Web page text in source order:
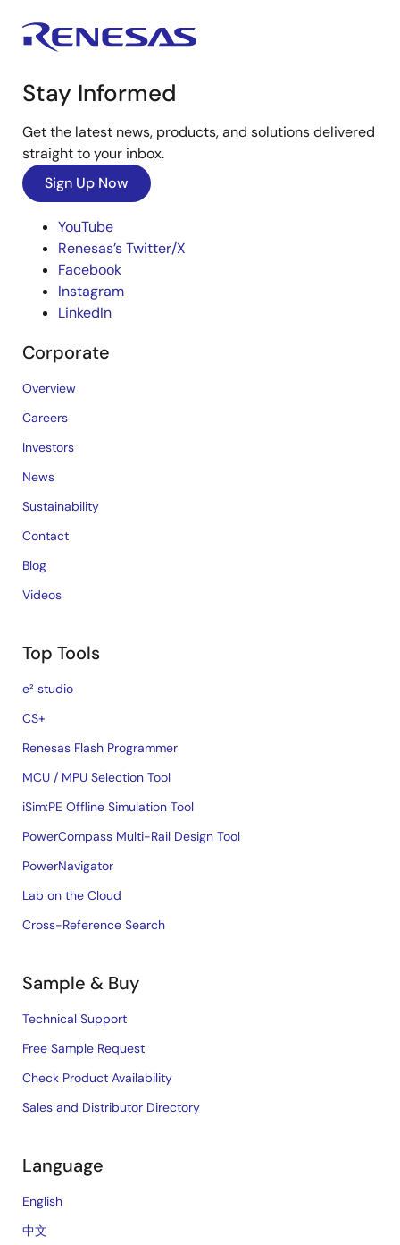
Stay Informed
Get the latest news, products, and solutions delivered
straight to your inbox.
Sign Up Now
YouTube
Renesas’s Twitter/X
Facebook
Instagram
LinkedIn
Corporate
Overview
Careers
Investors
News
Sustainability
Contact
Blog
Videos
Top Tools
e² studio
CS+
Renesas Flash Programmer
MCU / MPU Selection Tool
iSim:PE Offline Simulation Tool
PowerCompass Multi-Rail Design Tool
PowerNavigator
Lab on the Cloud
Cross-Reference Search
Sample & Buy
Technical Support
Free Sample Request
Check Product Availability
Sales and Distributor Directory
Language
English
中文